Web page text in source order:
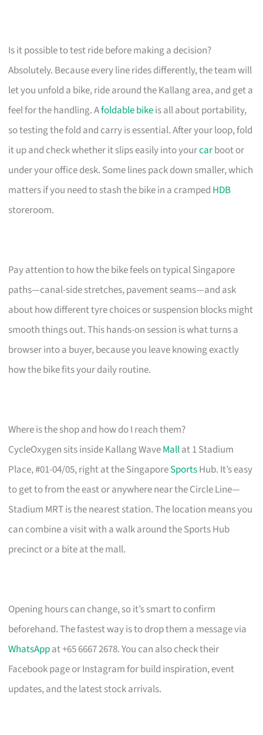
Is it possible to test ride before making a decision?
Absolutely. Because every line rides differently, the team will
let you unfold a bike, ride around the Kallang area, and get a
feel for the handling. Afoldable bikeis all about portability,
so testing the fold and carry is essential. After your loop, fold
it up and check whether it slips easily into yourcarboot or
under your office desk. Some lines pack down smaller, which
matters if you need to stash the bike in a cramped HDB
storeroom.
Pay attention to how the bike feels on typical Singapore
paths—canal-side stretches, pavement seams—and ask
about how different tyre choices or suspension blocks might
smooth things out. This hands-on session is what turns a
browser into a buyer, because you leave knowing exactly
how the bike fits your daily routine.
Where is the shop and how do I reach them?
CycleOxygen sits inside Kallang WaveMallat 1 Stadium
Place, #01-04/05, right at the SingaporeSportsHub. It’s easy
to get to from the east or anywhere near the Circle Line—
Stadium MRT is the nearest station. The location means you
can combine a visit with a walk around the Sports Hub
precinct or a bite at the mall.
Opening hours can change, so it’s smart to confirm
beforehand. The fastest way is to drop them a message via
WhatsAppat +65 6667 2678. You can also check their
Facebook page or Instagram for build inspiration, event
updates, and the latest stock arrivals.